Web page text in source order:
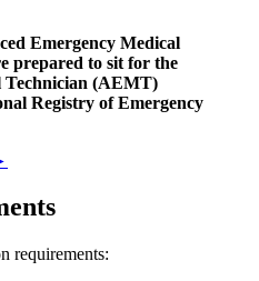
Emergency Medical
prepared to sit for the
Technician (AEMT)
Registry of Emergency
requirements: